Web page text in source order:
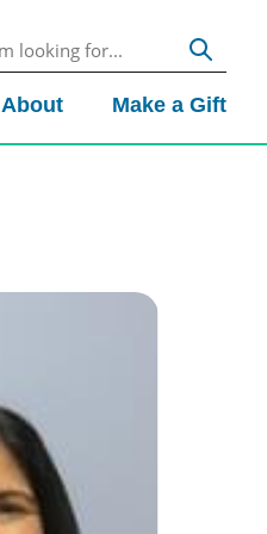
About Make a Gift